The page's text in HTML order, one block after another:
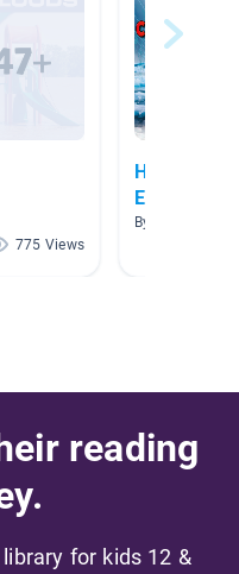
775 Views
Human
Ecosystems
By Erica
reading
for kids 12 &